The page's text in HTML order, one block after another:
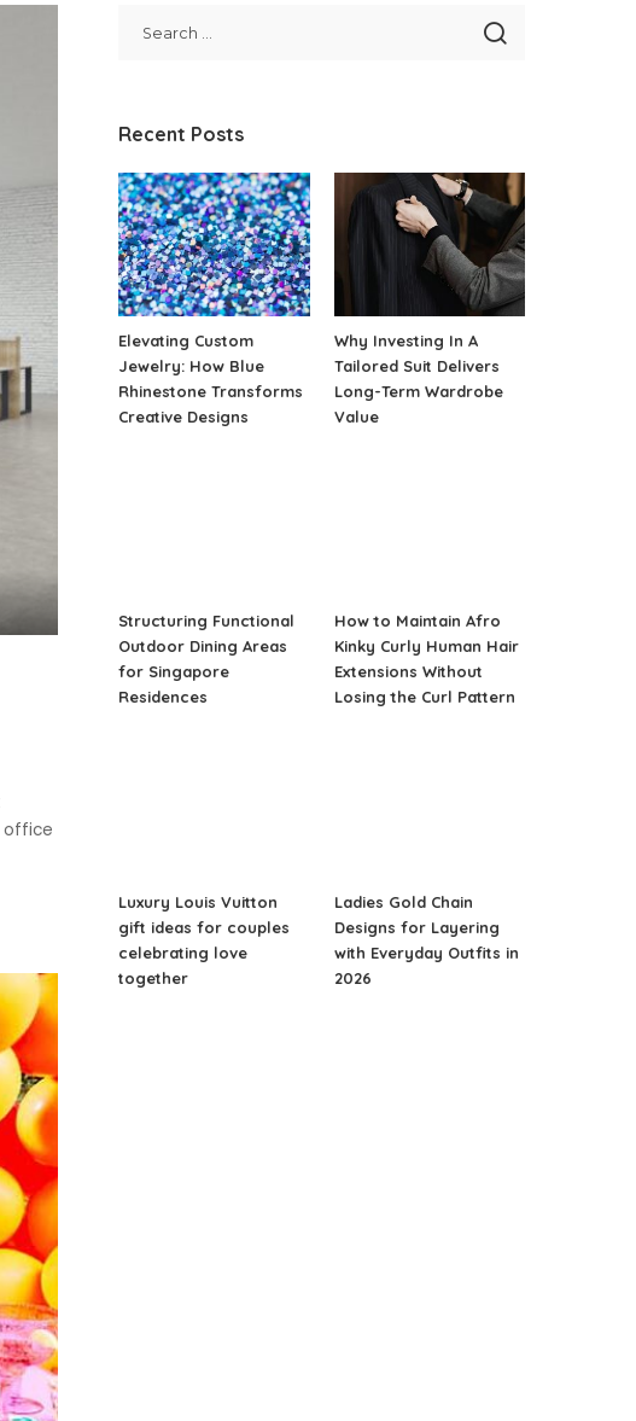
office
Recent Posts
Elevating Custom
Jewelry: How Blue
Rhinestone Transforms
Creative Designs
Why Investing In A
Tailored Suit Delivers
Long-Term Wardrobe
Value
Structuring Functional
Outdoor Dining Areas
for Singapore
Residences
How to Maintain Afro
Kinky Curly Human Hair
Extensions Without
Losing the Curl Pattern
Luxury Louis Vuitton
gift ideas for couples
celebrating love
together
Ladies Gold Chain
Designs for Layering
with Everyday Outfits in
2026